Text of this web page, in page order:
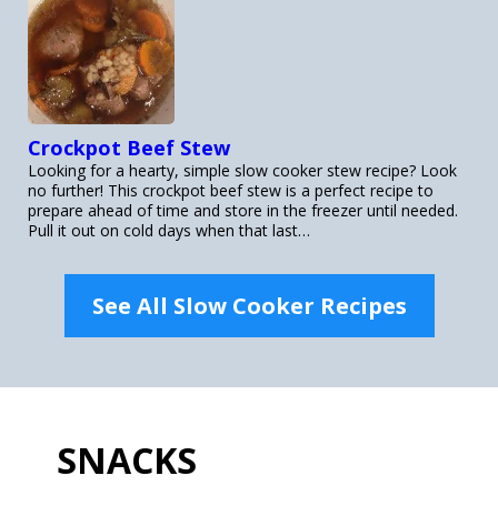
Crockpot Beef Stew
Looking for a hearty, simple slow cooker stew recipe? Look
no further! This crockpot beef stew is a perfect recipe to
prepare ahead of time and store in the freezer until needed.
Pull it out on cold days when that last…
See All Slow Cooker Recipes
SNACKS